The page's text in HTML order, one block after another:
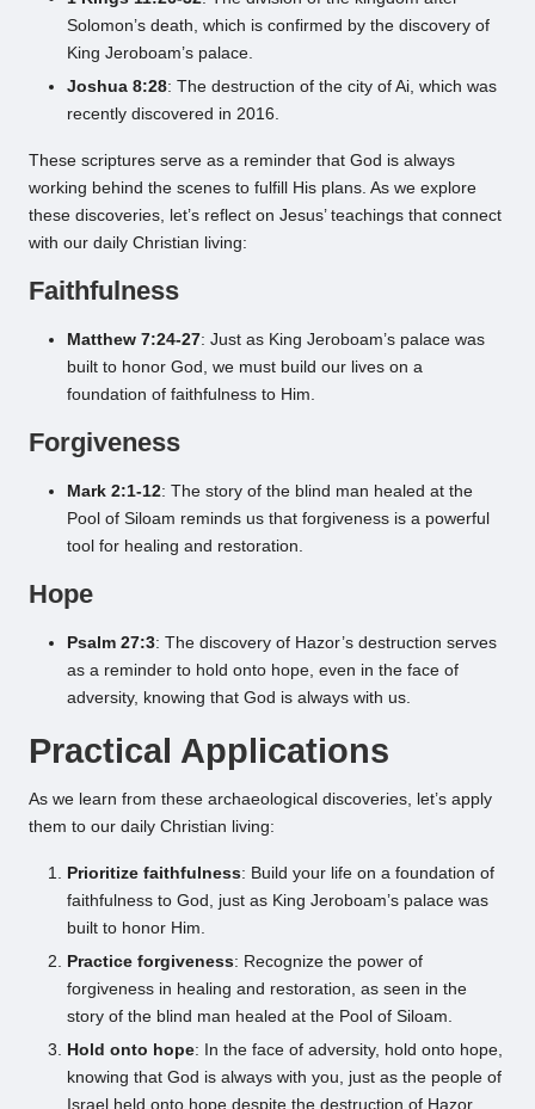
Solomon’s death, which is confirmed by the discovery of
King Jeroboam’s palace.
Joshua 8:28: The destruction of the city of Ai, which was
recently discovered in 2016.
These scriptures serve as a reminder that God is always
working behind the scenes to fulfill His plans. As we explore
these discoveries, let’s reflect on Jesus’ teachings that connect
with our daily Christian living:
Faithfulness
Matthew 7:24-27: Just as King Jeroboam’s palace was
built to honor God, we must build our lives on a
foundation of faithfulness to Him.
Forgiveness
Mark 2:1-12: The story of the blind man healed at the
Pool of Siloam reminds us that forgiveness is a powerful
tool for healing and restoration.
Hope
Psalm 27:3: The discovery of Hazor’s destruction serves
as a reminder to hold onto hope, even in the face of
adversity, knowing that God is always with us.
Practical Applications
As we learn from these archaeological discoveries, let’s apply
them to our daily Christian living:
Prioritize faithfulness: Build your life on a foundation of
faithfulness to God, just as King Jeroboam’s palace was
built to honor Him.
Practice forgiveness: Recognize the power of
forgiveness in healing and restoration, as seen in the
story of the blind man healed at the Pool of Siloam.
Hold onto hope: In the face of adversity, hold onto hope,
knowing that God is always with you, just as the people of
Israel held onto hope despite the destruction of Hazor.